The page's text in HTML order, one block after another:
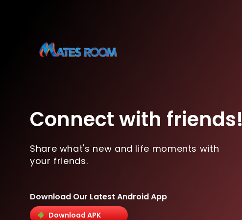
Connect with friends!
Share what's new and life moments with
your friends.
Download Our Latest Android App
Download APK